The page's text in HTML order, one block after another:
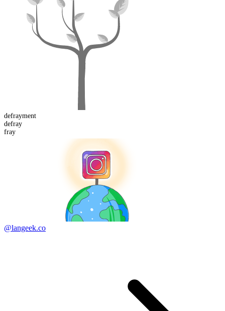
defrayment
defray
fray
@langeek.co